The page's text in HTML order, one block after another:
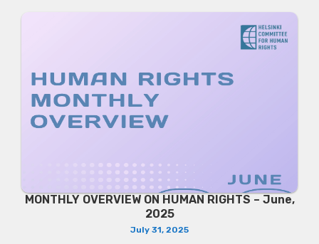
MONTHLY OVERVIEW ON HUMAN RIGHTS – June,
2025
July 31, 2025